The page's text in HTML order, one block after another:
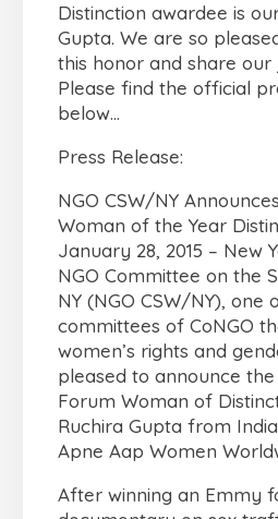
Distinction awardee is
Gupta. We are so
this honor and share our
Please find the official
below…
Press Release:
NGO CSW/NY
Woman of the Year
January 28, 2015 – New
NGO Committee on the
NY (NGO CSW/NY), one
committees of CoNGO
women’s rights and
pleased to announce the
Forum Woman of
Ruchira Gupta from
Apne Aap Women
After winning an Emmy